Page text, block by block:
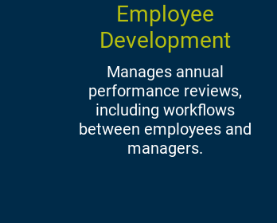
Employee
Development
Manages annual
performance reviews,
including workflows
between employees and
managers.